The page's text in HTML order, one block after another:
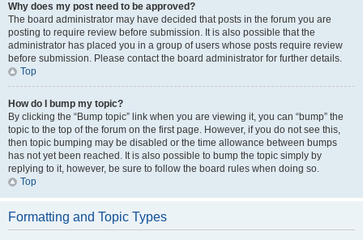
Why does my post need to be approved?
The board administrator may have decided that posts in the forum you are
posting to require review before submission. It is also possible that the
administrator has placed you in a group of users whose posts require review
before submission. Please contact the board administrator for further details.
Top
How do I bump my topic?
By clicking the “Bump topic” link when you are viewing it, you can “bump” the
topic to the top of the forum on the first page. However, if you do not see this,
then topic bumping may be disabled or the time allowance between bumps
has not yet been reached. It is also possible to bump the topic simply by
replying to it, however, be sure to follow the board rules when doing so.
Top
Formatting and Topic Types